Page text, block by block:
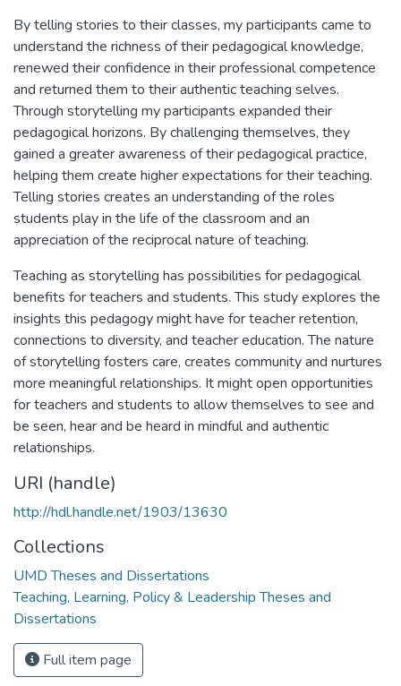
By telling stories to their classes, my participants came to
understand the richness of their pedagogical knowledge,
renewed their confidence in their professional competence
and returned them to their authentic teaching selves.
Through storytelling my participants expanded their
pedagogical horizons. By challenging themselves, they
gained a greater awareness of their pedagogical practice,
helping them create higher expectations for their teaching.
Telling stories creates an understanding of the roles
students play in the life of the classroom and an
appreciation of the reciprocal nature of teaching.
Teaching as storytelling has possibilities for pedagogical
benefits for teachers and students. This study explores the
insights this pedagogy might have for teacher retention,
connections to diversity, and teacher education. The nature
of storytelling fosters care, creates community and nurtures
more meaningful relationships. It might open opportunities
for teachers and students to allow themselves to see and
be seen, hear and be heard in mindful and authentic
relationships.
URI (handle)
http://hdl.handle.net/1903/13630
Collections
UMD Theses and Dissertations
Teaching, Learning, Policy & Leadership Theses and
Dissertations
Full item page